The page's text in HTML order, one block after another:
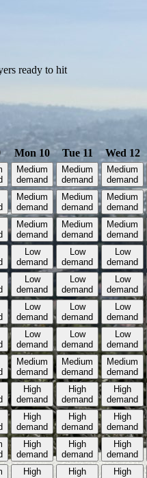
ready to hit
Mon 10 Tue 11
Wed 12
Medium
demand
Medium
demand
Medium
demand
Medium
demand
Medium
demand
Medium
demand
Medium
demand
Medium
demand
Medium
demand
Low
demand
Low
demand
Low
demand
Low
demand
Low
demand
Low
demand
Low
demand
Low
demand
Low
demand
Low
demand
Low
demand
Low
demand
Medium
demand
Medium
demand
Medium
demand
High
demand
High
demand
High
demand
High
demand
High
demand
High
demand
High
demand
High
demand
High
demand
High
High
High